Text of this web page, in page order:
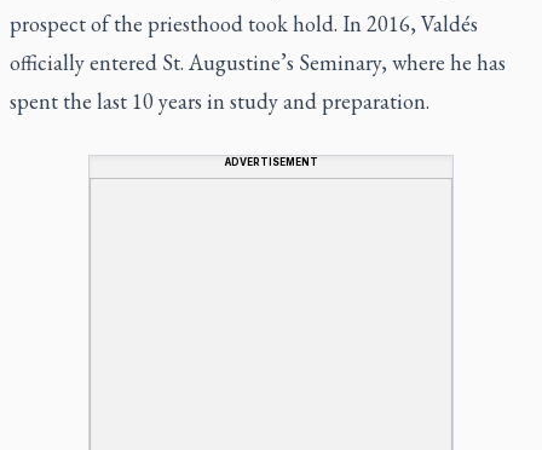
prospect of the priesthood took hold. In 2016, Valdés
officially entered St. Augustine’s Seminary, where he has
spent the last 10 years in study and preparation.
ADVERTISEMENT